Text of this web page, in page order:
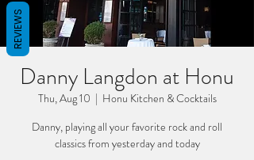
Danny Langdon at Honu
Thu, Aug 10
  |
Honu Kitchen & Cocktails
Danny, playing all your favorite rock and roll
classics from yesterday and today
REVIEWS